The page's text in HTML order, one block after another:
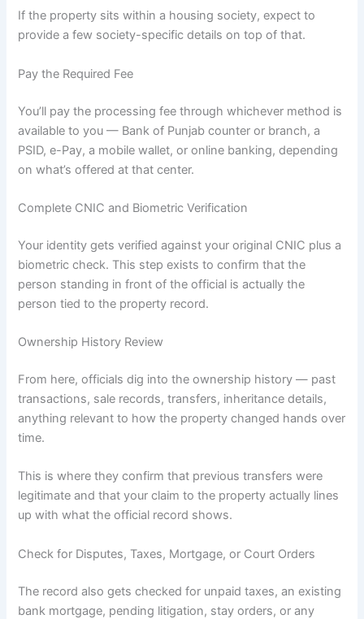
If the property sits within a housing society, expect to
provide a few society-specific details on top of that.
Pay the Required Fee
You’ll pay the processing fee through whichever method is
available to you — Bank of Punjab counter or branch, a
PSID, e-Pay, a mobile wallet, or online banking, depending
on what’s offered at that center.
Complete CNIC and Biometric Verification
Your identity gets verified against your original CNIC plus a
biometric check. This step exists to confirm that the
person standing in front of the official is actually the
person tied to the property record.
Ownership History Review
From here, officials dig into the ownership history — past
transactions, sale records, transfers, inheritance details,
anything relevant to how the property changed hands over
time.
This is where they confirm that previous transfers were
legitimate and that your claim to the property actually lines
up with what the official record shows.
Check for Disputes, Taxes, Mortgage, or Court Orders
The record also gets checked for unpaid taxes, an existing
bank mortgage, pending litigation, stay orders, or any